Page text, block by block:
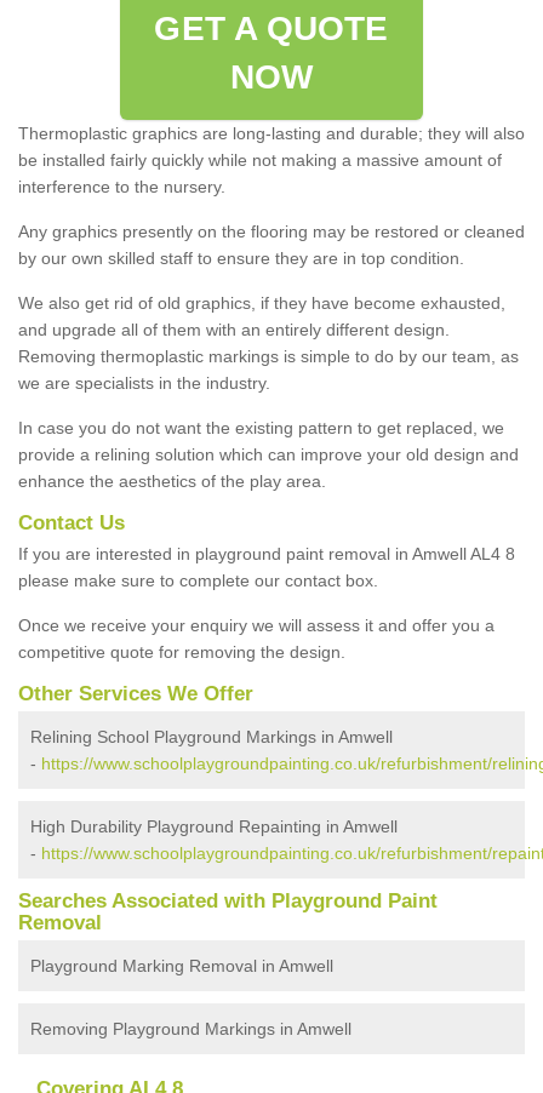
GET A QUOTE
NOW
Thermoplastic graphics are long-lasting and durable; they will also
be installed fairly quickly while not making a massive amount of
interference to the nursery.
Any graphics presently on the flooring may be restored or cleaned
by our own skilled staff to ensure they are in top condition.
We also get rid of old graphics, if they have become exhausted,
and upgrade all of them with an entirely different design.
Removing thermoplastic markings is simple to do by our team, as
we are specialists in the industry.
In case you do not want the existing pattern to get replaced, we
provide a relining solution which can improve your old design and
enhance the aesthetics of the play area.
Contact Us
If you are interested in playground paint removal in Amwell AL4 8
please make sure to complete our contact box.
Once we receive your enquiry we will assess it and offer you a
competitive quote for removing the design.
Other Services We Offer
Relining School Playground Markings in Amwell
- https://www.schoolplaygroundpainting.co.uk/refurbishment/
High Durability Playground Repainting in Amwell
- https://www.schoolplaygroundpainting.co.uk/refurbishment/
Searches Associated with Playground Paint
Removal
Playground Marking Removal in Amwell
Removing Playground Markings in Amwell